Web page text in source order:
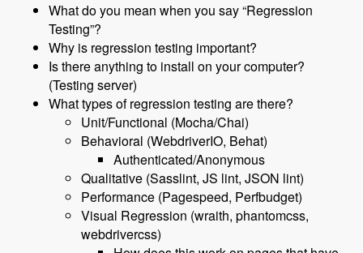
What do you mean when you say “Regression
Testing”?
Why is regression testing important?
Is there anything to install on your computer?
(Testing server)
What types of regression testing are there?
Unit/Functional (Mocha/Chai)
Behavioral (WebdriverIO, Behat)
Authenticated/Anonymous
Qualitative (Sasslint, JS lint, JSON lint)
Performance (Pagespeed, Perfbudget)
Visual Regression (wraith, phantomcss,
webdrivercss)